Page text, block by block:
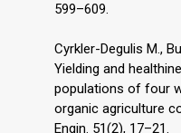
599–609.
Cyrkler-Degulis M.,
Yielding and
populations of four
organic agriculture
Engin. 51(2), 17–21.